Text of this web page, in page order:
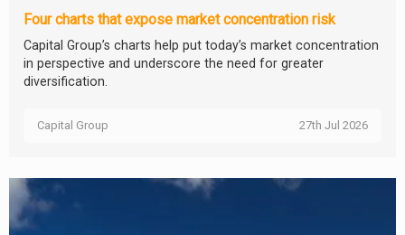
Four charts that expose market concentration risk
Capital Group’s charts help put today’s market concentration
in perspective and underscore the need for greater
diversification.
Capital Group 27th Jul 2026